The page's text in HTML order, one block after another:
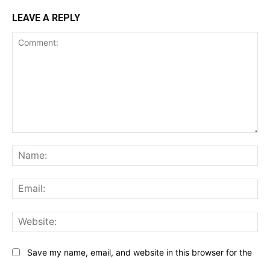
LEAVE A REPLY
Save my name, email, and website in this browser for the